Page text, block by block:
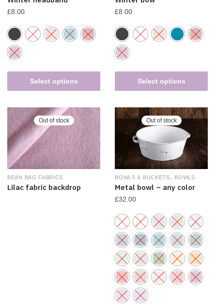
£8.00
Select options
£8.00
Select options
Out of stock
BEAN BAG FABRICS
Lilac fabric backdrop
Out of stock
BOWLS & BUCKETS, BOWLS
Metal bowl – any color
£32.00